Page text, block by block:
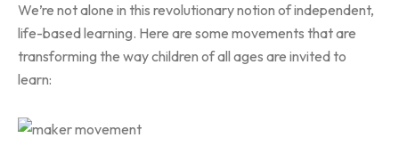
We’re not alone in this revolutionary notion of independent,
life-based learning. Here are some movements that are
transforming the way children of all ages are invited to
learn: